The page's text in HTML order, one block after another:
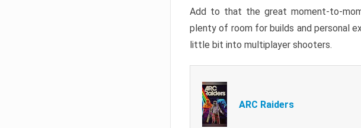
Add to that the great moment-to-
plenty of room for builds and personal
little bit into multiplayer shooters.
ARC Raiders